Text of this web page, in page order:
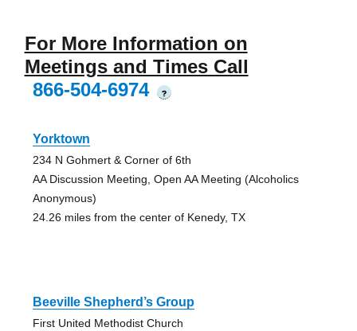
For More Information on
Meetings and Times Call
866-504-6974
?
Yorktown
234 N Gohmert & Corner of 6th
AA Discussion Meeting, Open AA Meeting (Alcoholics
Anonymous)
24.26 miles from the center of Kenedy, TX
Beeville Shepherd’s Group
First United Methodist Church